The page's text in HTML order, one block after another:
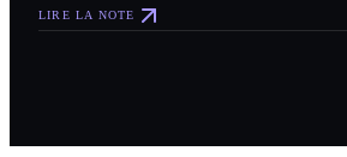
LIRE LA NOTE